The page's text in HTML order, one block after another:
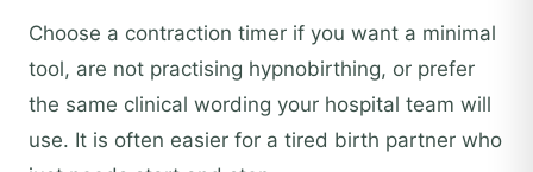
Choose a contraction timer if you want a minimal
tool, are not practising hypnobirthing, or prefer
the same clinical wording your hospital team will
use. It is often easier for a tired birth partner who